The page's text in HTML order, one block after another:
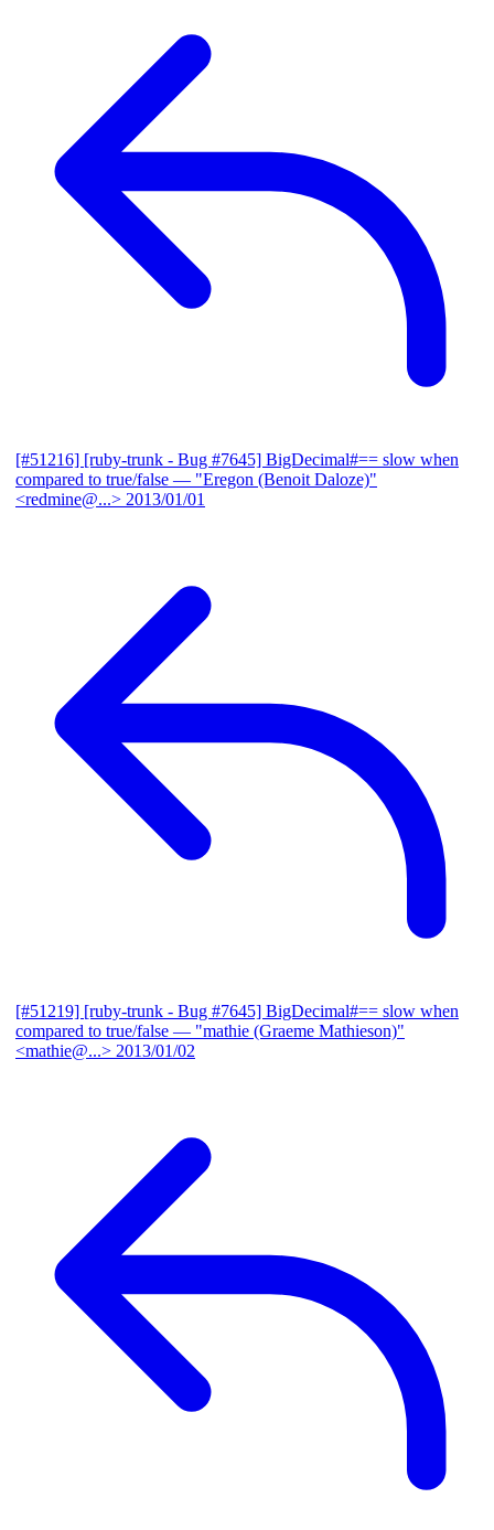
[#51216] [ruby-trunk - Bug #7645] BigDecimal#== slow when
compared to true/false — "Eregon (Benoit Daloze)"
<redmine@...> 2013/01/01
[#51219] [ruby-trunk - Bug #7645] BigDecimal#== slow when
compared to true/false — "mathie (Graeme Mathieson)"
<mathie@...> 2013/01/02